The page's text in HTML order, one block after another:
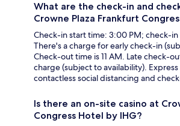
What are the check-in and
Crowne Plaza Frankfurt
Check-in start time: 3:00 PM; check-
There's a charge for early check-in
Check-out time is 11 AM. Late check-
charge (subject to availability).
contactless social distancing and
Is there an on-site casino at
Congress Hotel by IHG?